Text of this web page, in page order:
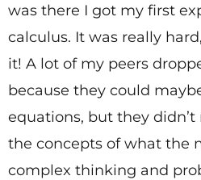
was there I got my first
calculus. It was really
it! A lot of my peers
because they could
equations, but they
the concepts of what the
complex thinking and